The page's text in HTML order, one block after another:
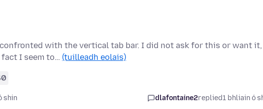
with the vertical tab bar. I did not ask for this or want it,
I seem to… (tuilleadh eolais)
shin dlafontaine2replied1 bhliain ó